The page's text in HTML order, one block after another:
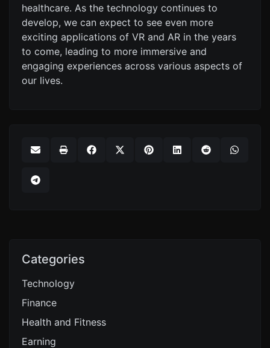
healthcare. As the technology continues to
develop, we can expect to see even more
exciting applications of VR and AR in the years
to come, leading to more immersive and
engaging experiences across various aspects of
our lives.
Categories
Technology
Finance
Health and Fitness
Earning